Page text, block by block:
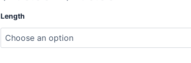
Length